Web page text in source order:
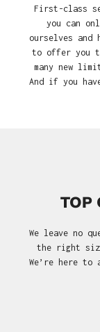
First-class
you can
ourselves and
to offer you
many new
And if you
TOP
We leave no
the right
We’re here